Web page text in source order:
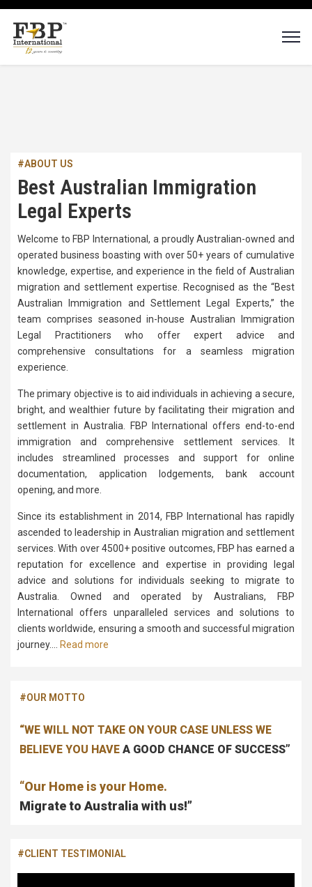
#CLIENT TESTIMONIAL
#ABOUT US
Best Australian Immigration
Legal Experts
Welcome to FBP International, a proudly Australian-owned and
operated business boasting with over 50+ years of cumulative
knowledge, expertise, and experience in the field of Australian
migration and settlement expertise. Recognised as the “Best
Australian Immigration and Settlement Legal Experts,” the
team comprises seasoned in-house Australian Immigration
Legal Practitioners who offer expert advice and
comprehensive consultations for a seamless migration
experience.
The primary objective is to aid individuals in achieving a secure,
bright, and wealthier future by facilitating their migration and
settlement in Australia. FBP International offers end-to-end
immigration and comprehensive settlement services. It
includes streamlined processes and support for online
documentation, application lodgements, bank account
opening, and more.
Since its establishment in 2014, FBP International has rapidly
ascended to leadership in Australian migration and settlement
services. With over 4500+ positive outcomes, FBP has earned a
reputation for excellence and expertise in providing legal
advice and solutions for individuals seeking to migrate to
Australia. Owned and operated by Australians, FBP
International offers unparalleled services and solutions to
clients worldwide, ensuring a smooth and successful migration
journey….
Read more
#OUR MOTTO
“WE WILL NOT TAKE ON YOUR CASE UNLESS WE
BELIEVE YOU HAVE A GOOD CHANCE OF SUCCESS”
“Our Home is your Home.
Migrate to Australia with us!”